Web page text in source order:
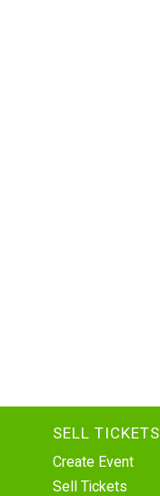
SELL TICKETS
Create Event
Sell Tickets